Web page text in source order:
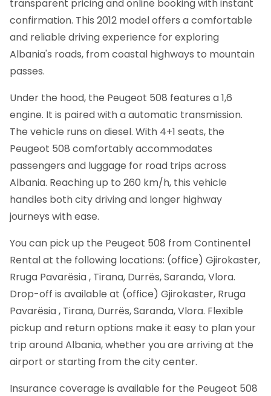
transparent pricing and online booking with instant
confirmation. This 2012 model offers a comfortable
and reliable driving experience for exploring
Albania's roads, from coastal highways to mountain
passes.
Under the hood, the Peugeot 508 features a 1,6
engine. It is paired with a automatic transmission.
The vehicle runs on diesel. With 4+1 seats, the
Peugeot 508 comfortably accommodates
passengers and luggage for road trips across
Albania. Reaching up to 260 km/h, this vehicle
handles both city driving and longer highway
journeys with ease.
You can pick up the Peugeot 508 from Continentel
Rental at the following locations: (office) Gjirokaster,
Rruga Pavarësia , Tirana, Durrës, Saranda, Vlora.
Drop-off is available at (office) Gjirokaster, Rruga
Pavarësia , Tirana, Durrës, Saranda, Vlora. Flexible
pickup and return options make it easy to plan your
trip around Albania, whether you are arriving at the
airport or starting from the city center.
Insurance coverage is available for the Peugeot 508